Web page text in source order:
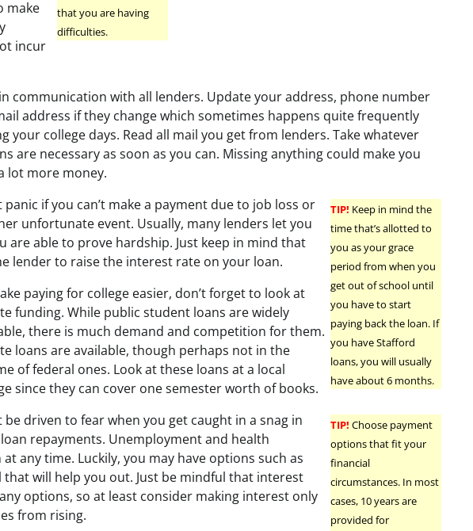
that you are having
difficulties.
make
incur
communication with all lenders. Update your address, phone number
address if they change which sometimes happens quite frequently
your college days. Read all mail you get from lenders. Take whatever
are necessary as soon as you can. Missing anything could make you
lot more money.
TIP! Keep in mind the
time that’s allotted to
you as your grace
period from when you
get out of school until
you have to start
paying back the loan. If
you have Stafford
loans, you will usually
have about 6 months.
panic if you can’t make a payment due to job loss or
unfortunate event. Usually, many lenders let you
are able to prove hardship. Just keep in mind that
lender to raise the interest rate on your loan.
paying for college easier, don’t forget to look at
funding. While public student loans are widely
there is much demand and competition for them.
loans are available, though perhaps not in the
of federal ones. Look at these loans at a local
since they can cover one semester worth of books.
TIP! Choose payment
options that fit your
financial
circumstances. In most
cases, 10 years are
provided for
be driven to fear when you get caught in a snag in
repayments. Unemployment and health
any time. Luckily, you may have options such as
will help you out. Just be mindful that interest
options, so at least consider making interest only
from rising.